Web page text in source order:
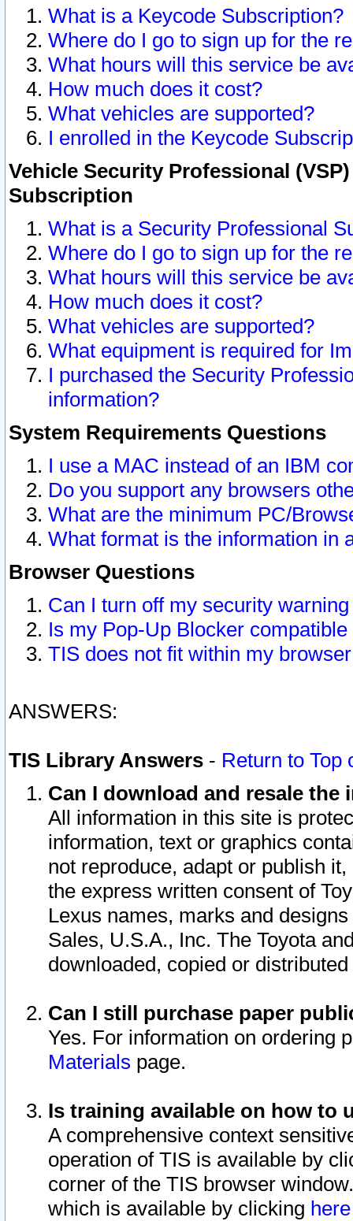
What is a Keycode Subscription?
Where do I go to sign up for the
What hours will this service be
How much does it cost?
What vehicles are supported?
I enrolled in the Keycode
Vehicle Security Professional
Subscription
What is a Security Professional
Where do I go to sign up for the
What hours will this service be
How much does it cost?
What vehicles are supported?
What equipment is required for
I purchased the Security
information?
System Requirements Questions
I use a MAC instead of an IBM
Do you support any browsers
What are the minimum PC/
What format is the information in
Browser Questions
Can I turn off my security
Is my Pop-Up Blocker
TIS does not fit within my
ANSWERS:
TIS Library Answers - Return to Top
Can I download and resale
All information in this site is
information, text or graphics
not reproduce, adapt or publish
the express written consent of
Lexus names, marks and
Sales, U.S.A., Inc. The Toyota
downloaded, copied or
Can I still purchase paper
Yes. For information on ordering
Materials page.
Is training available on how to
A comprehensive context
operation of TIS is available by
corner of the TIS browser
which is available by clicking